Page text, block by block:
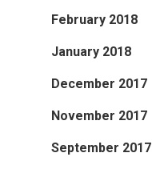
February 2018
January 2018
December 2017
November 2017
September 2017